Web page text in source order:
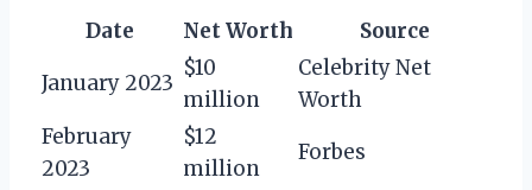
Date Net Worth
Source
January 2023
$10
million
Celebrity Net
Worth
February
2023
$12
million
Forbes